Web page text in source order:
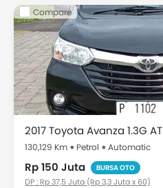
Compare
2017 Toyota Avanza 1.3G AT
130,129 Km Petrol Automatic
Rp 150 Juta BURSA OTO
DP : Rp 37,5 Juta (Rp 3,3 Juta x 60)